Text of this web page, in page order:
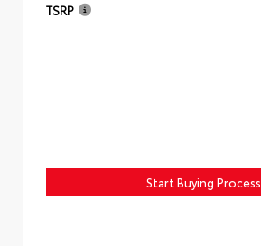
TSRP
Start Buying Process